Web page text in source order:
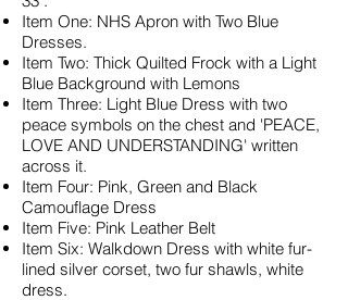
Item One: NHS Apron with Two Blue
Dresses.
Item Two: Thick Quilted Frock with a Light
Blue Background with Lemons
Item Three: Light Blue Dress with two
peace symbols on the chest and 'PEACE,
LOVE AND UNDERSTANDING' written
across it.
Item Four: Pink, Green and Black
Camouflage Dress
Item Five: Pink Leather Belt
Item Six: Walkdown Dress with white fur-
lined silver corset, two fur shawls, white
dress.